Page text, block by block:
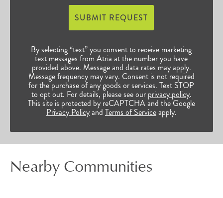
SUBMIT REQUEST
By selecting “text” you consent to receive marketing
text messages from Atria at the number you have
provided above. Message and data rates may apply.
Message frequency may vary. Consent is not required
for the purchase of any goods or services. Text STOP
to opt out. For details, please see our privacy policy.
This site is protected by reCAPTCHA and the Google
Privacy Policyand Terms of Serviceapply.
Nearby Communities